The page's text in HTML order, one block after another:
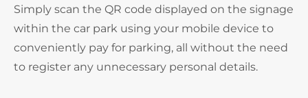
Simply scan the QR code displayed on the signage
within the car park using your mobile device to
conveniently pay for parking, all without the need
to register any unnecessary personal details.